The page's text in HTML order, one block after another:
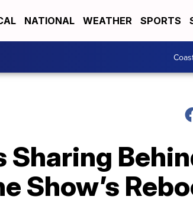
NATIONAL WEATHER SPORTS
Sharing
Show’s